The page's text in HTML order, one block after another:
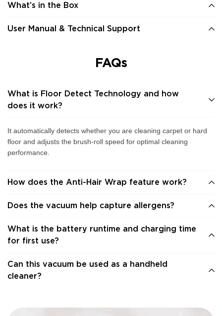
What’s in the Box
User Manual & Technical Support
FAQs
What is Floor Detect Technology and how
does it work?
It automatically detects whether you are cleaning carpet or hard
floor and adjusts the brush-roll speed for optimal cleaning
performance.
How does the Anti-Hair Wrap feature work?
Does the vacuum help capture allergens?
What is the battery runtime and charging time
for first use?
Can this vacuum be used as a handheld
cleaner?